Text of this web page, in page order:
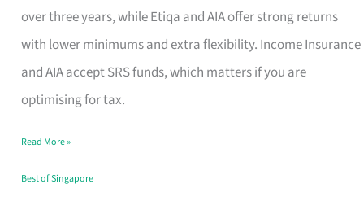
over three years, while Etiqa and AIA offer strong returns
with lower minimums and extra flexibility. Income Insurance
and AIA accept SRS funds, which matters if you are
optimising for tax.
Term
Endowment
Plan
Route
Really
Take
Read More »
Best of Singapore